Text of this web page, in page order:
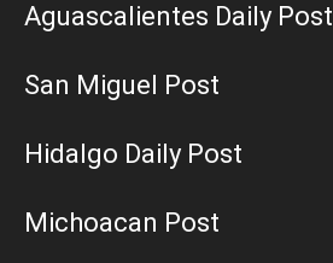
Aguascalientes Daily Post
San Miguel Post
Hidalgo Daily Post
Michoacan Post